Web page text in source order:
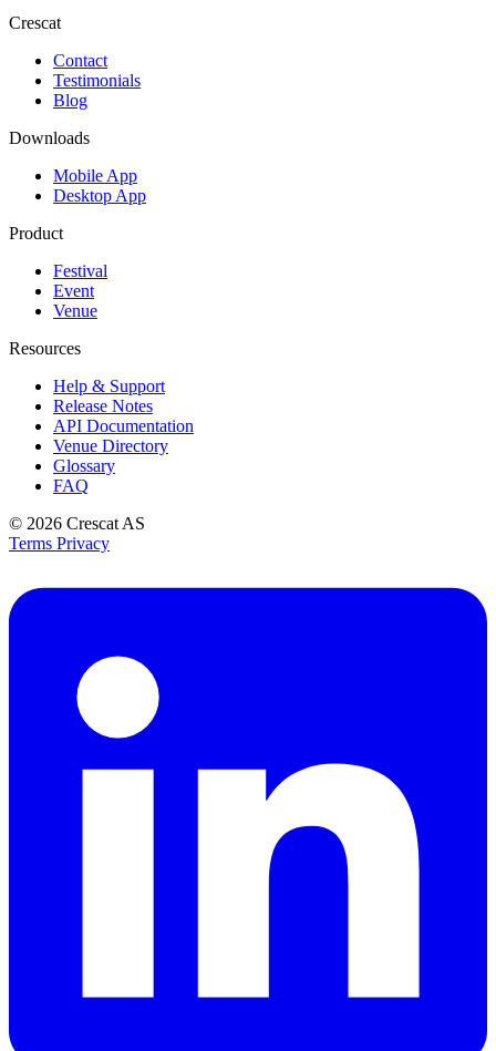
Crescat
Contact
Testimonials
Blog
Downloads
Mobile App
Desktop App
Product
Festival
Event
Venue
Resources
Help & Support
Release Notes
API Documentation
Venue Directory
Glossary
FAQ
© 2026 Crescat AS
Terms Privacy